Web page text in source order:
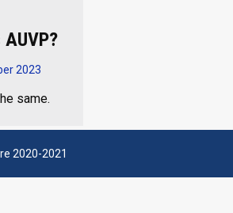
2023
same.
2020-2021